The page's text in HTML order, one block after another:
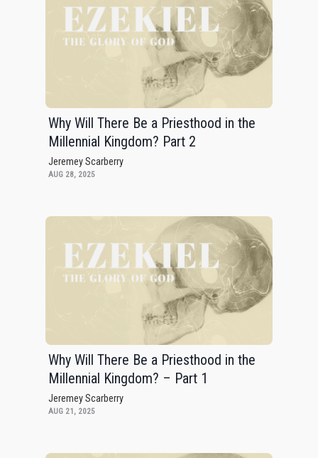
Why Will There Be a Priesthood in the
Millennial Kingdom? Part 2
Jeremey Scarberry
AUG 28, 2025
Why Will There Be a Priesthood in the
Millennial Kingdom? – Part 1
Jeremey Scarberry
AUG 21, 2025